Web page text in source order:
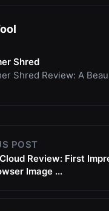
Shred
POST
Review: First
Image ...